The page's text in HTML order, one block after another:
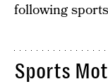
following
Sports